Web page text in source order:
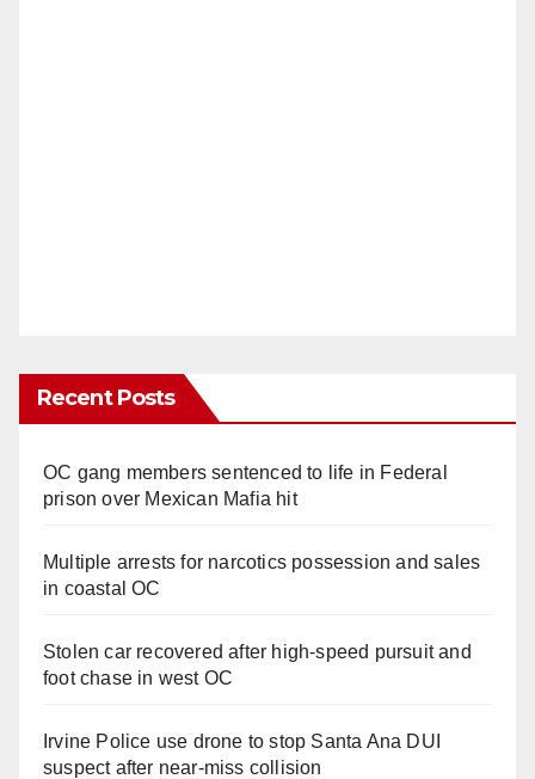
Recent Posts
OC gang members sentenced to life in Federal
prison over Mexican Mafia hit
Multiple arrests for narcotics possession and sales
in coastal OC
Stolen car recovered after high-speed pursuit and
foot chase in west OC
Irvine Police use drone to stop Santa Ana DUI
suspect after near-miss collision